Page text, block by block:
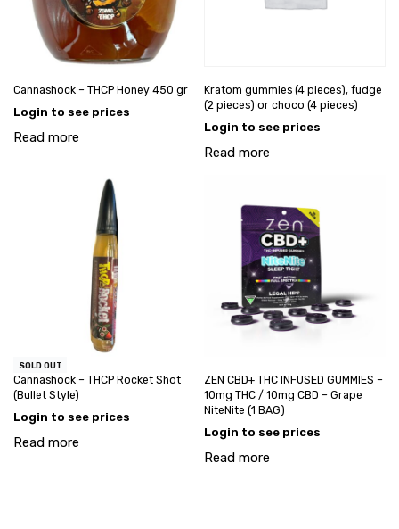
Cannashock – THCP Honey 450 gr
Login to see prices
Read more
Kratom gummies (4 pieces), fudge
(2 pieces) or choco (4 pieces)
Login to see prices
Read more
SOLD OUT
Cannashock – THCP Rocket Shot
(Bullet Style)
Login to see prices
Read more
ZEN CBD+ THC INFUSED GUMMIES –
10mg THC / 10mg CBD – Grape
NiteNite (1 BAG)
Login to see prices
Read more